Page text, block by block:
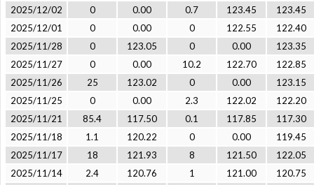
2025/12/02
0 0.00 0.7 123.45
123.45
2025/12/01
0 0.00 0 122.55
122.40
2025/11/28
0 123.05 0 0.00
123.35
2025/11/27
0 0.00 10.2 122.70
122.85
2025/11/26
25 123.02 0 0.00
123.15
2025/11/25
0 0.00 2.3 122.02
122.20
2025/11/21
85.4 117.50 0.1 117.85
117.30
2025/11/18
1.1 120.22 0 0.00
119.45
2025/11/17
18 121.93 8 121.50
122.05
2025/11/14
2.4 120.76 1 121.00
120.75